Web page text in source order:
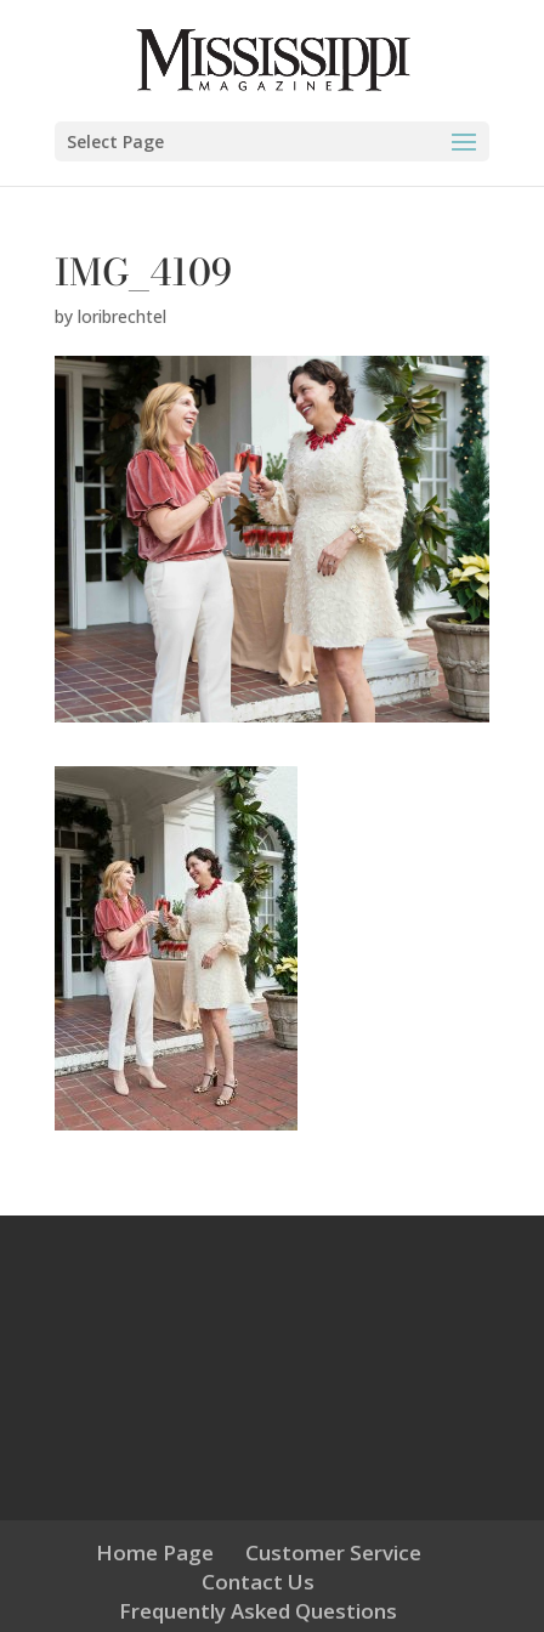
Select Page
IMG_4109
by loribrechtel
Home Page
Customer Service
Contact Us
Frequently Asked Questions